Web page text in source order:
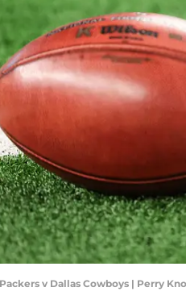
v Dallas Cowboys | Perry